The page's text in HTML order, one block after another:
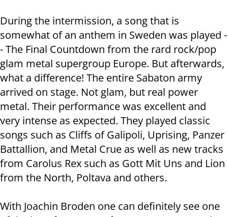
During the intermission, a song that is
somewhat of an anthem in Sweden was played -
- The Final Countdown from the rard rock/pop
glam metal supergroup Europe. But afterwards,
what a difference! The entire Sabaton army
arrived on stage. Not glam, but real power
metal. Their performance was excellent and
very intense as expected. They played classic
songs such as Cliffs of Galipoli, Uprising, Panzer
Battallion, and Metal Crue as well as new tracks
from Carolus Rex such as Gott Mit Uns and Lion
from the North, Poltava and others.
With Joachin Broden one can definitely see one